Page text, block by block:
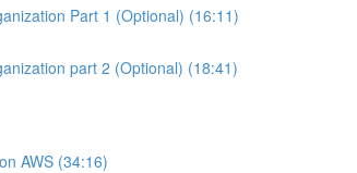
Part 1 (Optional) (16:11)
part 2 (Optional) (18:41)
AWS (34:16)